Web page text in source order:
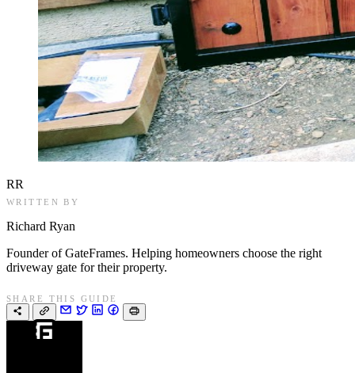
RR
WRITTEN BY
Richard Ryan
Founder of GateFrames. Helping homeowners choose the right
driveway gate for their property.
SHARE THIS GUIDE